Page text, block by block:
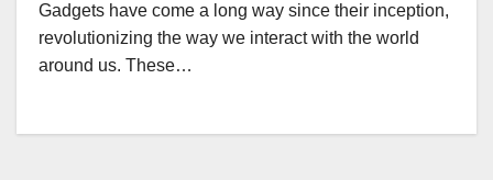
Gadgets have come a long way since their inception,
revolutionizing the way we interact with the world
around us. These…